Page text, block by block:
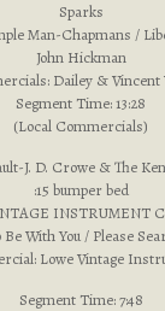
Sparks
Man-Chapmans /
John Hickman
Dailey & Vincent
Segment Time: 13:28
(Local Commercials)
J. D. Crowe & The
:15 bumper bed
INSTRUMENT
With You / Please
Lowe Vintage
Segment Time: 7:48